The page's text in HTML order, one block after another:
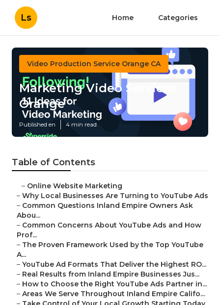
Ls Home Categories
Video Production Service Orange CA
Marketing Video Services
Orange
Published en 4 min read
Table of Contents
– Online Website Marketing
– Why Local Businesses Are Turning to YouTube Ads
– Common Questions Inland Empire Owners Ask
Abou...
– Common Concerns About YouTube Ads and How
Prof...
– The Proven Framework Used by the Top YouTube
A...
– YouTube Ad Formats That Deliver the Highest RO...
– Real Results from Inland Empire Businesses Jus...
– How to Choose the Right YouTube Ads Partner in...
– Areas We Serve Throughout Inland Empire Califo...